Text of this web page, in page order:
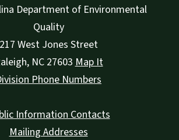
Department of Environmental
Quality
217 West Jones Street
, NC 27603 Map It
Phone Numbers
Information Contacts
Mailing Addresses